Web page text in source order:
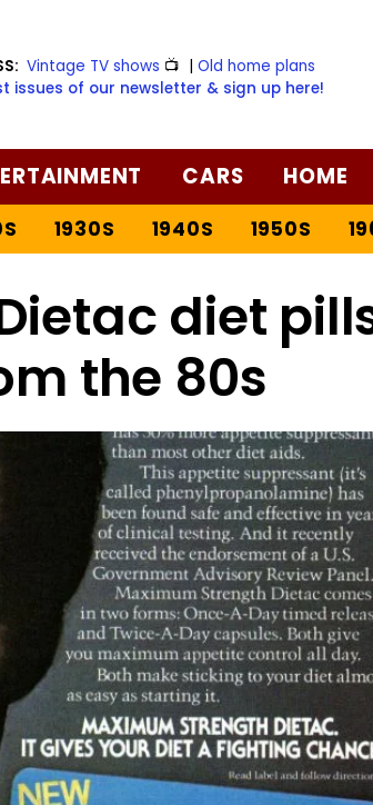
Vintage TV shows 📺 |Old home plans
issues of our newsletter & sign up here!
CARS HOME
1930S 1940S 1950S
diet
the 80s